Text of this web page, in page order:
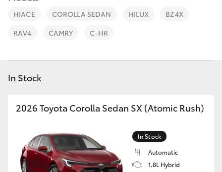
Corolla Sedan
RAV4
bZ4X
bZ4X Touring
LandCruiser Prado
Parts & Accessories
Fleet
Personalise
Discover
Contact
HIACE COROLLA SEDAN HILUX
BZ4X
RAV4
CAMRY C-HR
In Stock
2026 Toyota Corolla Sedan SX (Atomic Rush)
In Stock
Automatic
1.8L Hybrid